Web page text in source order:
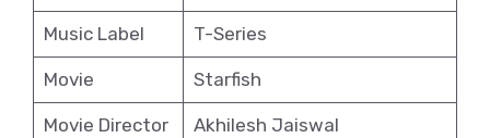
Music Label T-Series
Movie Starfish
Movie Director Akhilesh Jaiswal